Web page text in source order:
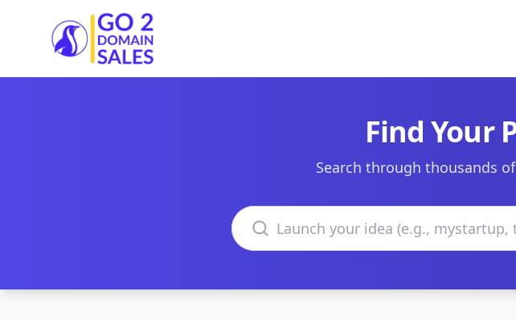
Go2DomainSales
Find Your
Search through thousands
Search domains